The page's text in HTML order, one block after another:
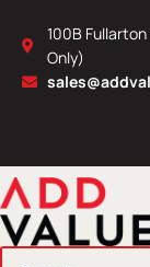
content
100B
Only)